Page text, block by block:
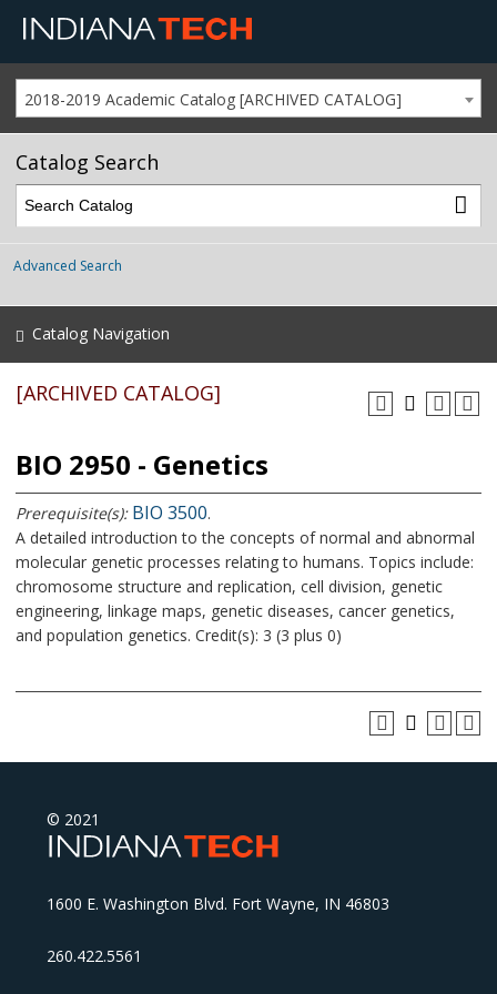
2018-2019 Academic Catalog [ARCHIVED CATALOG]
Catalog Search
Advanced Search
Catalog Navigation
[ARCHIVED CATALOG]
BIO 2950 - Genetics
Prerequisite(s): BIO 3500.
A detailed introduction to the concepts of normal and abnormal
molecular genetic processes relating to humans. Topics include:
chromosome structure and replication, cell division, genetic
engineering, linkage maps, genetic diseases, cancer genetics,
and population genetics. Credit(s): 3 (3 plus 0)
© 2021
1600 E. Washington Blvd. Fort Wayne, IN 46803
260.422.5561